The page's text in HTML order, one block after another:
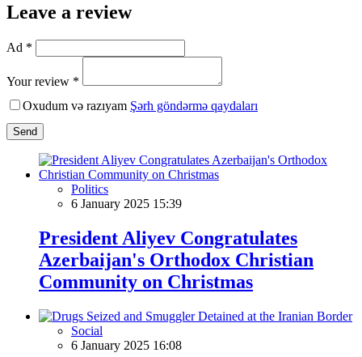
Leave a review
Ad *
Your review *
Oxudum və razıyam Şərh göndərmə qaydaları
Send
Politics
6 January 2025 15:39
President Aliyev Congratulates
Azerbaijan's Orthodox Christian
Community on Christmas
Social
6 January 2025 16:08